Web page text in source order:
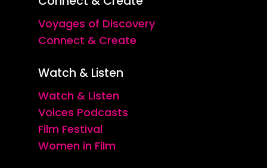
Voyages of Discovery
Connect & Create
Watch & Listen
Watch & Listen
Voices Podcasts
Film Festival
Women in Film